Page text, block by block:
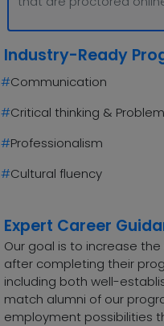
Industry-Ready
#Communication
#Critical thinking &
#Professionalism
#Cultural fluency
Expert Career
Our goal is to increase
after completing their
including both well-
match alumni of our
employment possibilities